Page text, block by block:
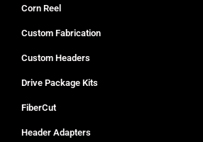
Corn Reel
Custom Fabrication
Custom Headers
Drive Package Kits
FiberCut
Header Adapters